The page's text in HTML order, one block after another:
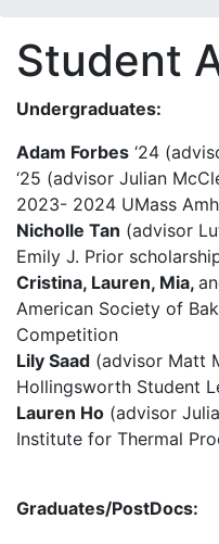
Student
Undergraduates:
Adam Forbes ‘24
‘25 (advisor Julian
2023- 2024 UMass
Nicholle Tan (advisor
Emily J. Prior
Cristina, Lauren, Mia,
American Society of
Competition
Lily Saad (advisor Matt
Hollingsworth Student
Lauren Ho (advisor
Institute for Thermal
Graduates/PostDocs: